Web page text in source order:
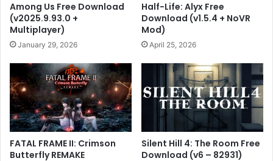
Among Us Free Download
(v2025.9.93.0 +
Multiplayer)
January 29, 2026
Half-Life: Alyx Free
Download (v1.5.4 + NoVR
Mod)
April 25, 2026
FATAL FRAME II: Crimson
Butterfly REMAKE
Silent Hill 4: The Room Free
Download (v6 – 82931)